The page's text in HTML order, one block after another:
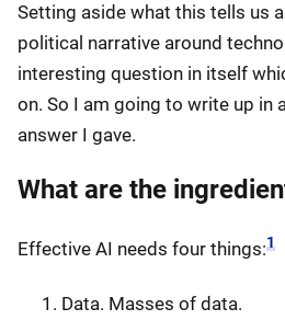
Setting aside what this tells us
political narrative around
interesting question in itself
on. So I am going to write up in
answer I gave.
What are the
Effective AI needs four things:1
Data. Masses of data.